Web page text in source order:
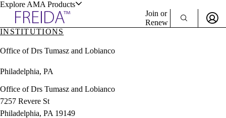
Explore AMA Products
& Resources
Join or
Renew
Sign In
INSTITUTIONS
Office of Drs Tumasz and Lobianco
Philadelphia, PA
Office of Drs Tumasz and Lobianco
7257 Revere St
Philadelphia, PA 19149